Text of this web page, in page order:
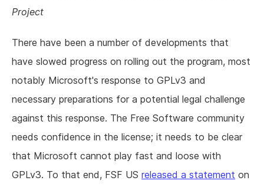
About us
Project
There have been a number of developments that
have slowed progress on rolling out the program, most
notably Microsoft's response to GPLv3 and
necessary preparations for a potential legal challenge
against this response. The Free Software community
needs confidence in the license; it needs to be clear
that Microsoft cannot play fast and loose with
GPLv3. To that end, FSF US released a statement on